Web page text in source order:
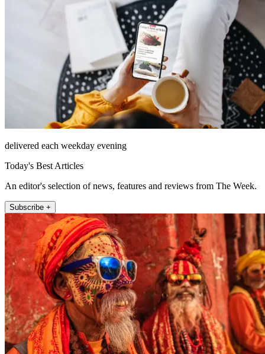
delivered each weekday evening
Today's Best Articles
An editor's selection of news, features and reviews from The Week.
Subscribe +